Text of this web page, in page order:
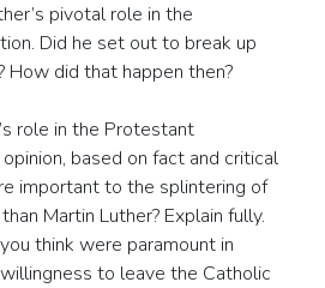
pivotal role in the
Did he set out to break up
How did that happen then?
role in the Protestant
based on fact and critical
important to the splintering of
Martin Luther? Explain fully.
think were paramount in
to leave the Catholic